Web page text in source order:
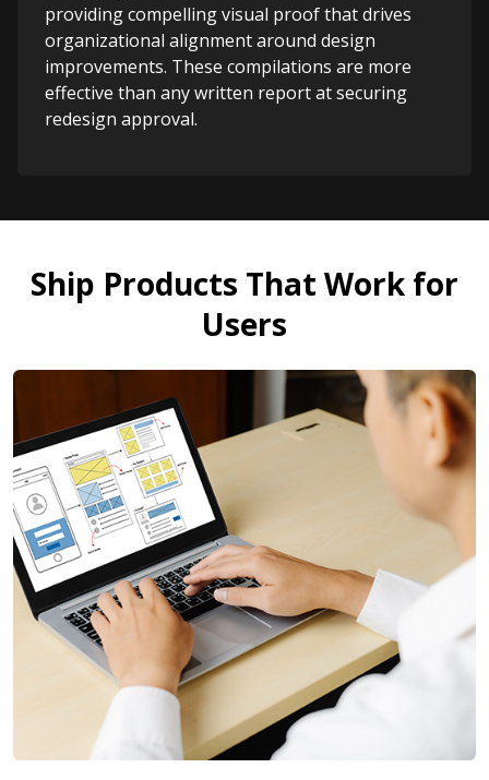
providing compelling visual proof that drives
organizational alignment around design
improvements. These compilations are more
effective than any written report at securing
redesign approval.
Ship Products That Work for
Users